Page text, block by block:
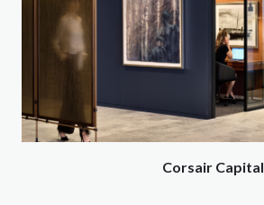
Corsair Capital